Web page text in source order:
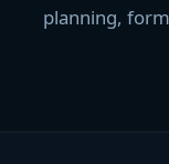
planning,